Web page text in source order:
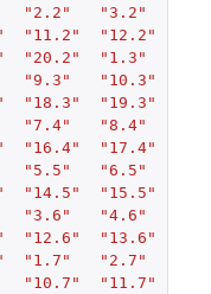
"2.2" "3.2"
"11.2" "12.2"
"20.2" "1.3"
"9.3" "10.3"
"18.3" "19.3"
"7.4" "8.4"
"16.4" "17.4"
"5.5" "6.5"
"14.5" "15.5"
"3.6" "4.6"
"12.6" "13.6"
"1.7" "2.7"
"10.7" "11.7"